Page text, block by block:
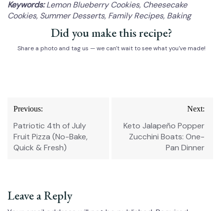
Keywords:Lemon Blueberry Cookies, Cheesecake
Cookies, Summer Desserts, Family Recipes, Baking
Did you make this recipe?
Share a photo and tag us — we can't wait to see what you've made!
Post
navigation
Previous:
Patriotic 4th of July
Fruit Pizza (No-Bake,
Quick & Fresh)
Next:
Keto Jalapeño Popper
Zucchini Boats: One-
Pan Dinner
Leave a Reply